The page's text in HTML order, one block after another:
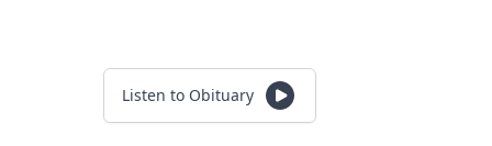
Listen to Obituary